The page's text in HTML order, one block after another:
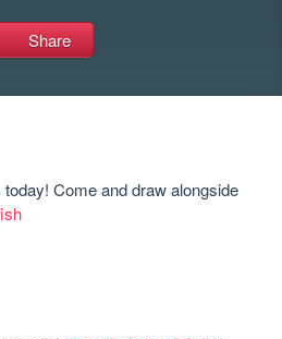
Share
Come and draw alongside